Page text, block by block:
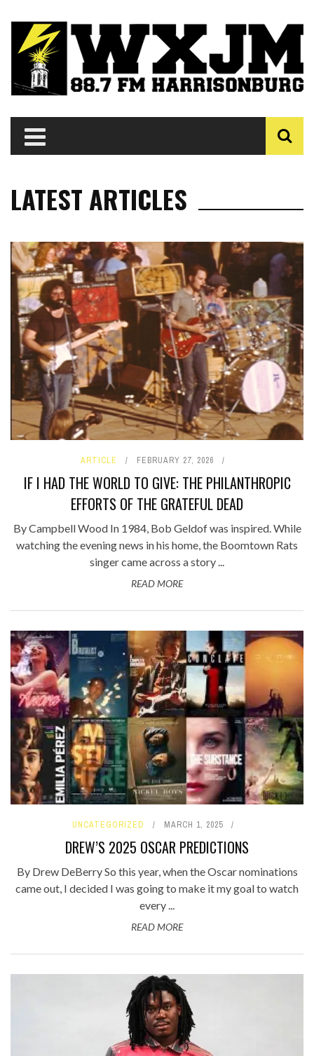
LATEST ARTICLES
ARTICLE FEBRUARY 27, 2026
IF I HAD THE WORLD TO GIVE: THE PHILANTHROPIC
EFFORTS OF THE GRATEFUL DEAD
By Campbell Wood In 1984, Bob Geldof was inspired. While
watching the evening news in his home, the Boomtown Rats
singer came across a story ...
READ MORE
UNCATEGORIZED MARCH 1, 2025
DREW’S 2025 OSCAR PREDICTIONS
By Drew DeBerry So this year, when the Oscar nominations
came out, I decided I was going to make it my goal to watch
every ...
READ MORE